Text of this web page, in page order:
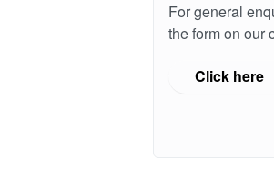
For general
the form on our
Click here